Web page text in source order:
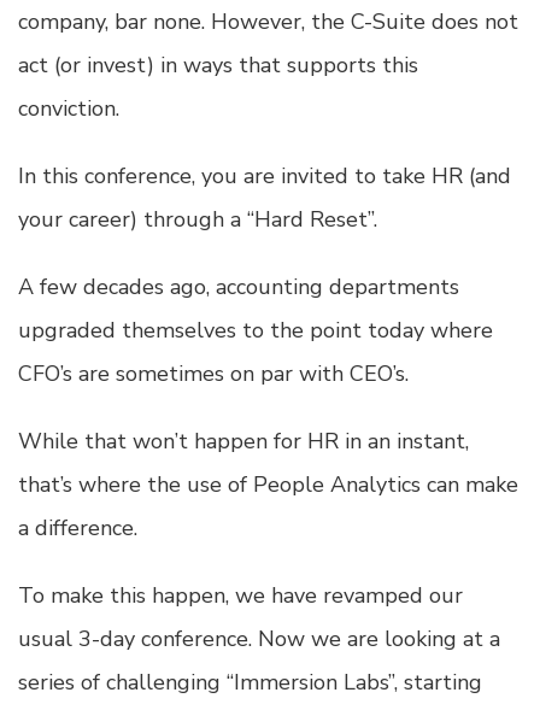
company, bar none. However, the C-Suite does not
act (or invest) in ways that supports this
conviction.
In this conference, you are invited to take HR (and
your career) through a “Hard Reset”.
A few decades ago, accounting departments
upgraded themselves to the point today where
CFO’s are sometimes on par with CEO’s.
While that won’t happen for HR in an instant,
that’s where the use of People Analytics can make
a difference.
To make this happen, we have revamped our
usual 3-day conference. Now we are looking at a
series of challenging “Immersion Labs”, starting